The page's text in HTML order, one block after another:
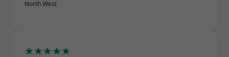
North West
★★★★★